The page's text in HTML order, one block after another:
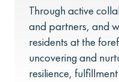
Through active
and partners, and
residents at the
uncovering and
resilience,